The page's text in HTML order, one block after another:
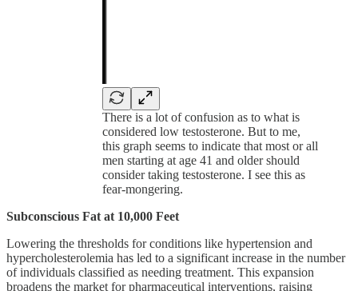
There is a lot of confusion as to what is
considered low testosterone. But to me,
this graph seems to indicate that most or all
men starting at age 41 and older should
consider taking testosterone. I see this as
fear-mongering.
Subconscious Fat at 10,000 Feet
Lowering the thresholds for conditions like hypertension and
hypercholesterolemia has led to a significant increase in the number
of individuals classified as needing treatment. This expansion
broadens the market for pharmaceutical interventions, raising